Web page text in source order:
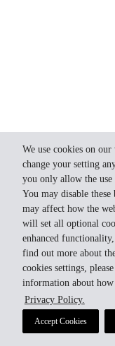
We use cookies on our
change your setting
you only allow the use
You may disable
may affect how the
will set all optional
enhanced
find out more about
cookies settings,
information about how
Privacy Policy.
Accept Cookies